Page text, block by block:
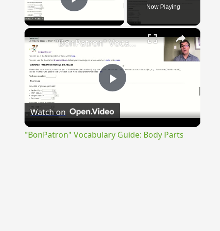
Play Video Now Playing
×
Play
Video
"BonPatron" Vocabulary Guide: Body Parts
Watch on
"BonPatron" Vocabulary Guide: Body Parts